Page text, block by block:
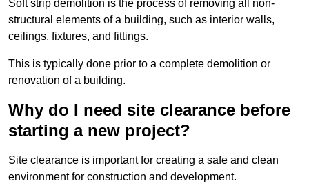
Soft strip demolition is the process of removing all non-
structural elements of a building, such as interior walls,
ceilings, fixtures, and fittings.
This is typically done prior to a complete demolition or
renovation of a building.
Why do I need site clearance before
starting a new project?
Site clearance is important for creating a safe and clean
environment for construction and development.